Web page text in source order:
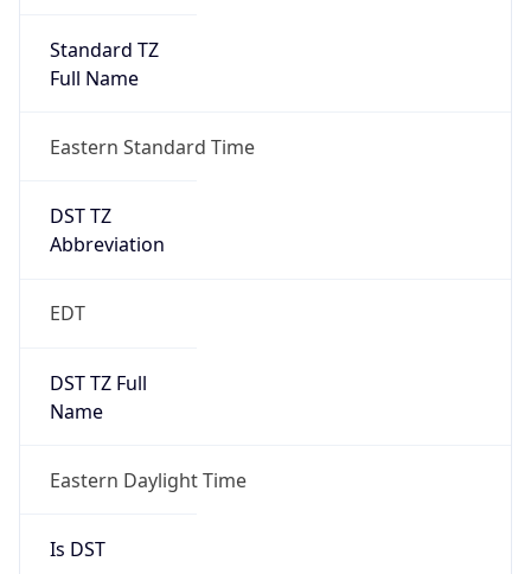
Standard TZ
Full Name
Eastern Standard Time
DST TZ
Abbreviation
EDT
DST TZ Full
Name
Eastern Daylight Time
Is DST